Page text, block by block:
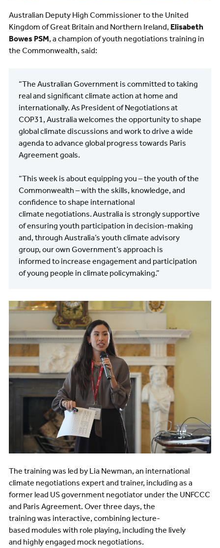
Australian Deputy High Commissioner to the United
Kingdom of Great Britain and Northern Ireland, Elisabeth
Bowes PSM, a champion of youth negotiations training in
the Commonwealth, said:
“The Australian Government is committed to taking
real and significant climate action at home and
internationally. As President of Negotiations at
COP31, Australia welcomes the opportunity to shape
global climate discussions and work to drive a wide
agenda to advance global progress towards Paris
Agreement goals.
“This week is about equipping you – the youth of the
Commonwealth – with the skills, knowledge, and
confidence to shape international
climate negotiations. Australia is strongly supportive
of ensuring youth participation in decision-making
and, through Australia’s youth climate advisory
group, our own Government’s approach is
informed to increase engagement and participation
of young people in climate policymaking.”
Image
The training was led by Lia Newman, an international
climate negotiations expert and trainer, including as a
former lead US government negotiator under the UNFCCC
and Paris Agreement. Over three days, the
training was interactive, combining lecture-
based modules with role playing, including the lively
and highly engaged mock negotiations.